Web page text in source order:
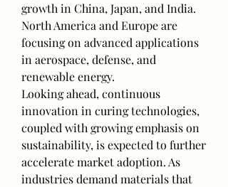
growth in China, Japan, and India.
North America and Europe are
focusing on advanced applications
in aerospace, defense, and
renewable energy.
Looking ahead, continuous
innovation in curing technologies,
coupled with growing emphasis on
sustainability, is expected to further
accelerate market adoption. As
industries demand materials that